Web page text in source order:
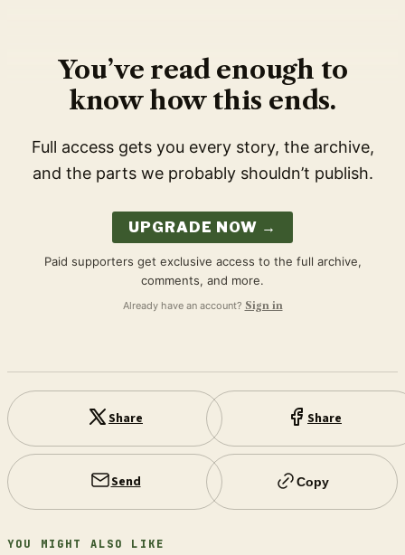
You’ve read enough to
know how this ends.
Full access gets you every story, the archive,
and the parts we probably shouldn’t publish.
UPGRADE NOW →
Paid supporters get exclusive access to the full archive,
comments, and more.
Already have an account? Sign in
Share Share
Send Copy
YOU MIGHT ALSO LIKE